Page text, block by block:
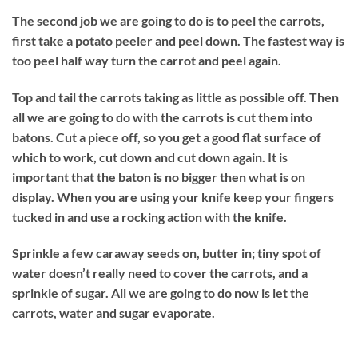
The second job we are going to do is to peel the carrots,
first take a potato peeler and peel down. The fastest way is
too peel half way turn the carrot and peel again.
Top and tail the carrots taking as little as possible off. Then
all we are going to do with the carrots is cut them into
batons. Cut a piece off, so you get a good flat surface of
which to work, cut down and cut down again. It is
important that the baton is no bigger then what is on
display. When you are using your knife keep your fingers
tucked in and use a rocking action with the knife.
Sprinkle a few caraway seeds on, butter in; tiny spot of
water doesn’t really need to cover the carrots, and a
sprinkle of sugar. All we are going to do now is let the
carrots, water and sugar evaporate.